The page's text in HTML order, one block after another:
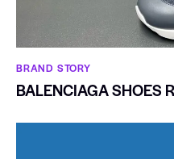
BRAND STORY
BALENCIAGA SHOES